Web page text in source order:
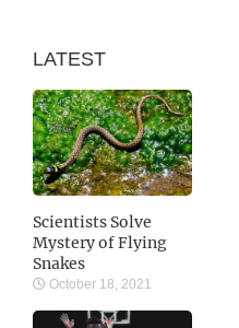
LATEST
Scientists Solve
Mystery of Flying
Snakes
October 18, 2021